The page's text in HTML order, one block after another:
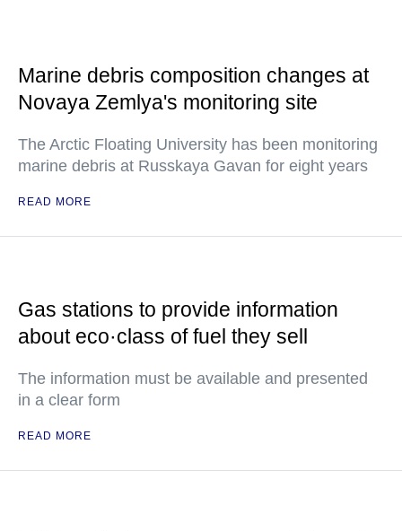
Marine debris composition changes at
Novaya Zemlya's monitoring site
The Arctic Floating University has been monitoring
marine debris at Russkaya Gavan for eight years
READ MORE
Gas stations to provide information
about eco·class of fuel they sell
The information must be available and presented
in a clear form
READ MORE